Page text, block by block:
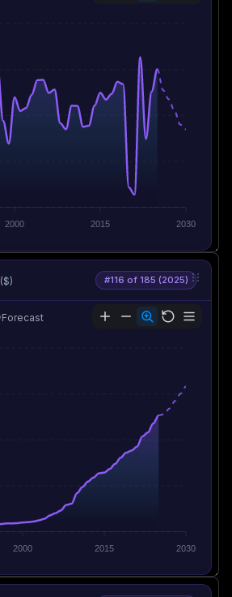
2000 2015 2030
($) #116 of 185 (2025)
2000 2015 2030
Forecast